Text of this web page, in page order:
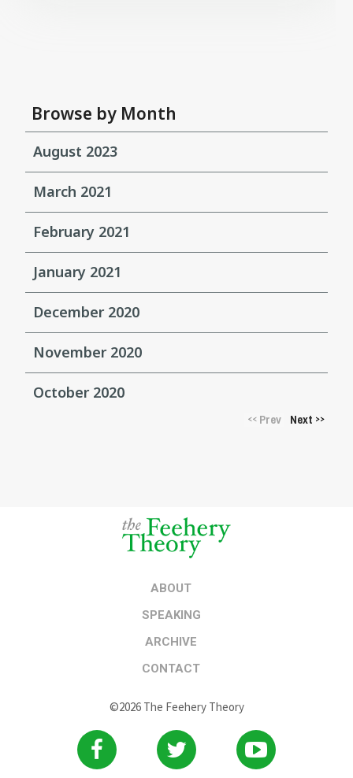
Browse by Month
August 2023
March 2021
February 2021
January 2021
December 2020
November 2020
October 2020
<<Prev Next >>
ABOUT
SPEAKING
ARCHIVE
CONTACT
©2026 The Feehery Theory